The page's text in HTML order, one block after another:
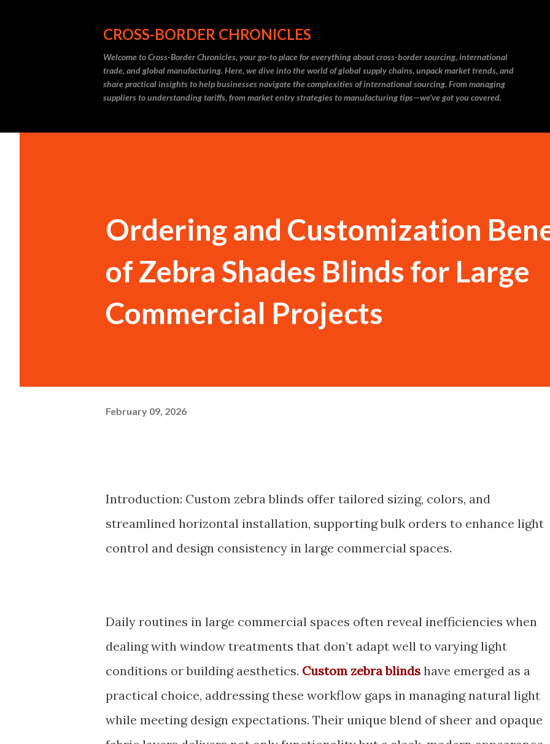
CROSS-BORDER CHRONICLES
Welcome to Cross-Border Chronicles, your go-to place for everything about cross-border sourcing, international
trade, and global manufacturing. Here, we dive into the world of global supply chains, unpack market trends, and
share practical insights to help businesses navigate the complexities of international sourcing. From managing
suppliers to understanding tariffs, from market entry strategies to manufacturing tips—we’ve got you covered.
Ordering and Customization
of Zebra Shades Blinds for Large
Commercial Projects
February 09, 2026
Introduction: Custom zebra blinds offer tailored sizing, colors, and
streamlined horizontal installation, supporting bulk orders to enhance light
control and design consistency in large commercial spaces.
Daily routines in large commercial spaces often reveal inefficiencies when
dealing with window treatments that don’t adapt well to varying light
conditions or building aesthetics. Custom zebra blinds have emerged as a
practical choice, addressing these workflow gaps in managing natural light
while meeting design expectations. Their unique blend of sheer and opaque